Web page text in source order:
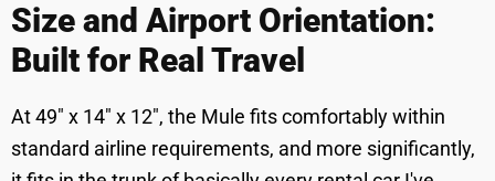
Size and Airport Orientation:
Built for Real Travel
At 49" x 14" x 12", the Mule fits comfortably within
standard airline requirements, and more significantly,